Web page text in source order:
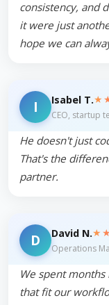
consistency, and
it were just
hope we can
I Isabel T.
CEO, startup
He doesn't just
That's the
partner.
D David N.
Operations
We spent
that fit our